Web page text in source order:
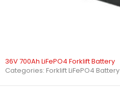
36V 700Ah LiFePO4 Forklift Battery
Categories: Forklift LiFePO4 Battery